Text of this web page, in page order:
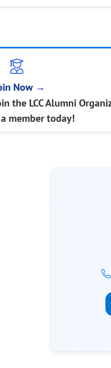
Now →
the LCC Alumni
member today!